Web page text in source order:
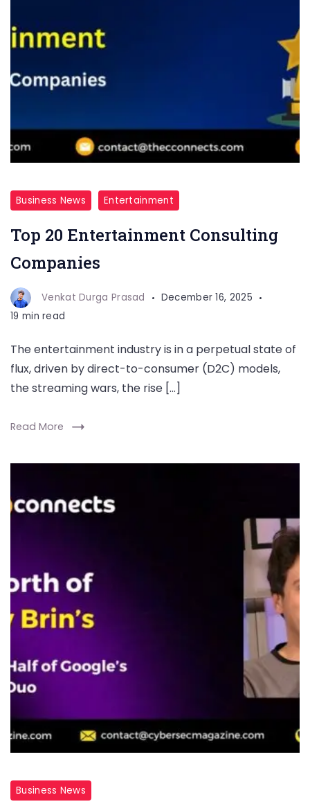
Business News Entertainment
Top 20 Entertainment Consulting
Companies
Venkat Durga Prasad
December 16, 2025
19 min read
The entertainment industry is in a perpetual state of
flux, driven by direct-to-consumer (D2C) models,
the streaming wars, the rise […]
Read More
Business News